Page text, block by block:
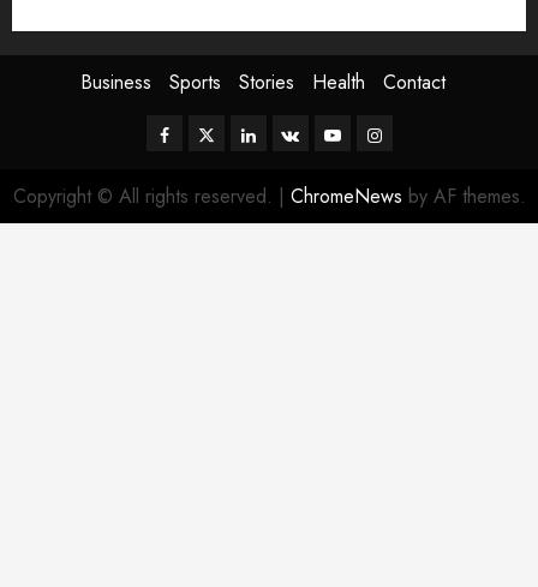
Business Sports Stories Health Contact
Facebook
TwitterLinkedin
VK YoutubeInstagram
Copyright © All rights reserved. | ChromeNews by AF themes.